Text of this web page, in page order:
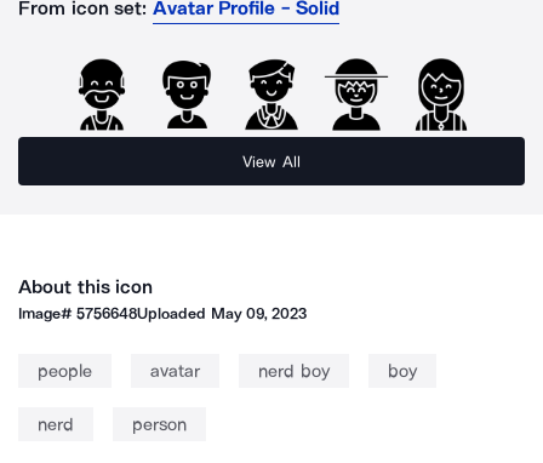
From icon set: Avatar Profile - Solid
View All
About this icon
Image#5756648Uploaded May 09, 2023
people avatar nerd boy boy
nerd person